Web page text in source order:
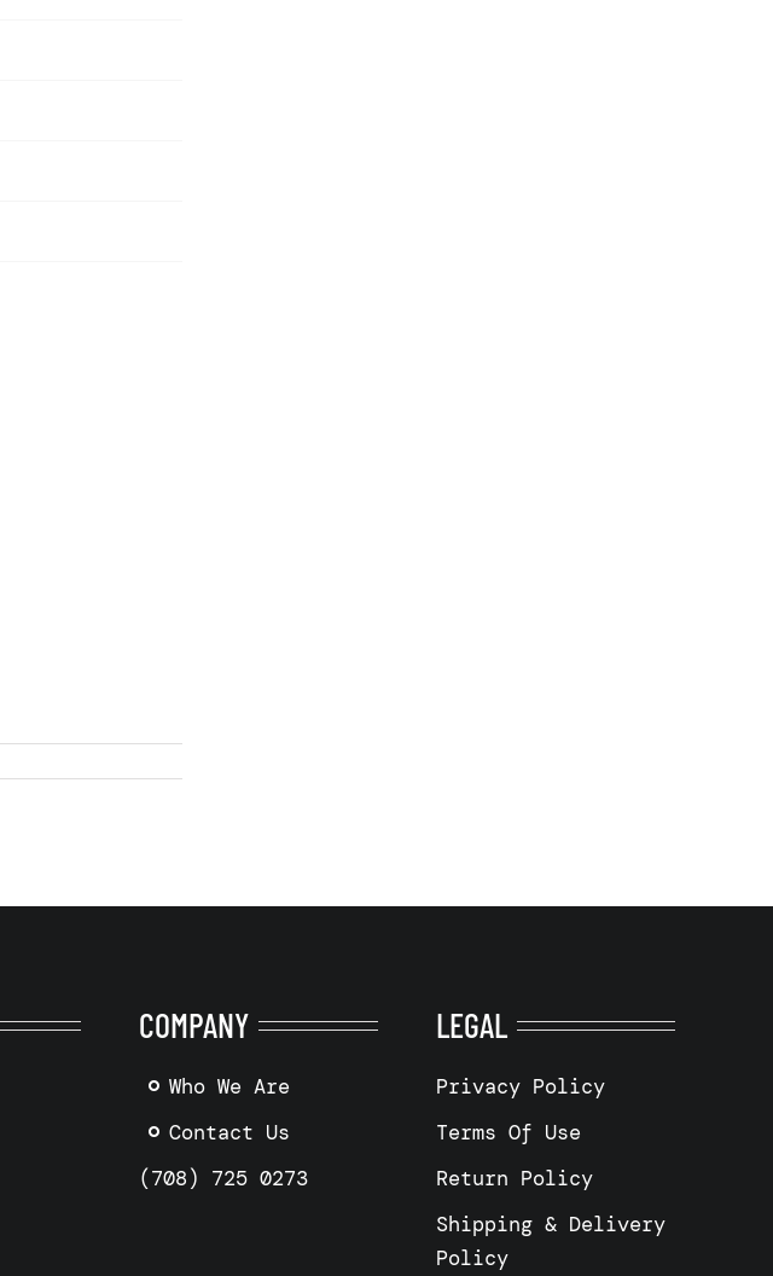
COMPANY
Who We Are
Contact Us
(708) 725 0273
LEGAL
Privacy Policy
Terms Of Use
Return Policy
Shipping & Delivery
Policy